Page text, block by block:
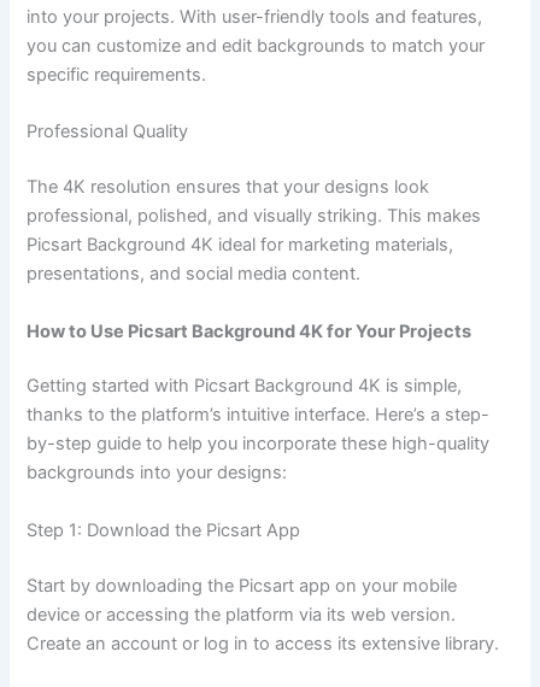
into your projects. With user-friendly tools and features,
you can customize and edit backgrounds to match your
specific requirements.
Professional Quality
The 4K resolution ensures that your designs look
professional, polished, and visually striking. This makes
Picsart Background 4K ideal for marketing materials,
presentations, and social media content.
How to Use Picsart Background 4K for Your Projects
Getting started with Picsart Background 4K is simple,
thanks to the platform’s intuitive interface. Here’s a step-
by-step guide to help you incorporate these high-quality
backgrounds into your designs:
Step 1: Download the Picsart App
Start by downloading the Picsart app on your mobile
device or accessing the platform via its web version.
Create an account or log in to access its extensive library.